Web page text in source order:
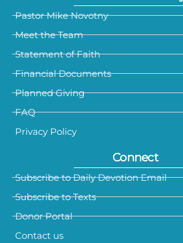
Pastor Mike Novotny
Meet the Team
Statement of Faith
Financial Documents
Planned Giving
FAQ
Privacy Policy
Connect
Subscribe to Daily Devotion Email
Subscribe to Texts
Donor Portal
Contact us